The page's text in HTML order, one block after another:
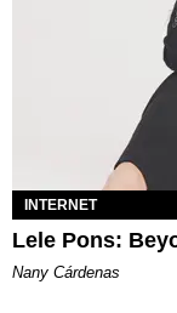
INTERNET
Lele Pons:
Nany Cárdenas